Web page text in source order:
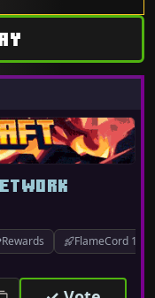
Rewards FlameCord